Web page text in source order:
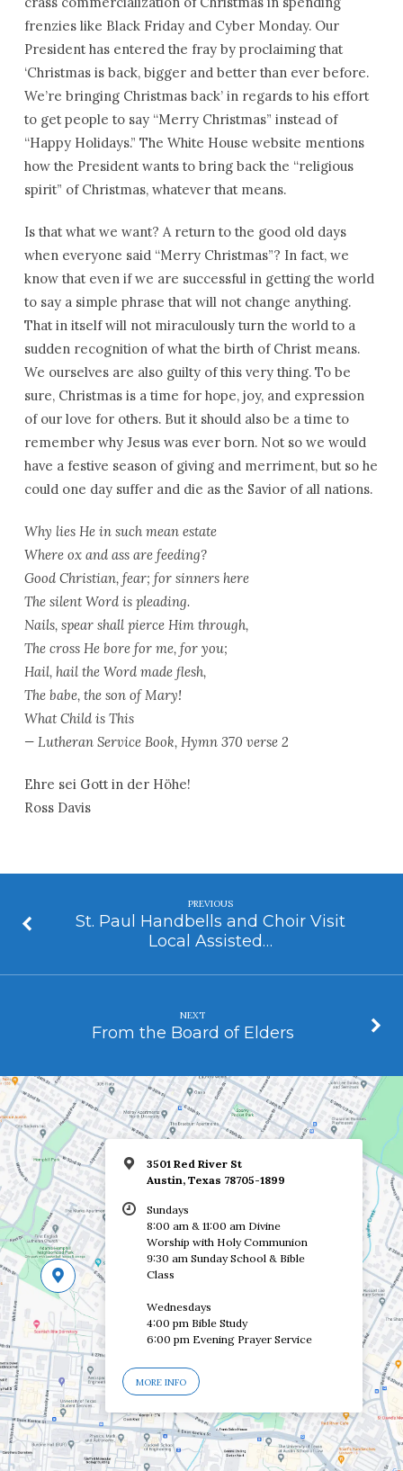
frenzies like Black Friday and Cyber Monday. Our
President has entered the fray by proclaiming that
‘Christmas is back, bigger and better than ever before.
We’re bringing Christmas back’ in regards to his effort
to get people to say “Merry Christmas” instead of
“Happy Holidays.” The White House website mentions
how the President wants to bring back the “religious
spirit” of Christmas, whatever that means.
Is that what we want? A return to the good old days
when everyone said “Merry Christmas”? In fact, we
know that even if we are successful in getting the world
to say a simple phrase that will not change anything.
That in itself will not miraculously turn the world to a
sudden recognition of what the birth of Christ means.
We ourselves are also guilty of this very thing. To be
sure, Christmas is a time for hope, joy, and expression
of our love for others. But it should also be a time to
remember why Jesus was ever born. Not so we would
have a festive season of giving and merriment, but so he
could one day suffer and die as the Savior of all nations.
Why lies He in such mean estate
Where ox and ass are feeding?
Good Christian, fear; for sinners here
The silent Word is pleading.
Nails, spear shall pierce Him through,
The cross He bore for me, for you;
Hail, hail the Word made flesh,
The babe, the son of Mary!
What Child is This
— Lutheran Service Book, Hymn 370 verse 2
Ehre sei Gott in der Höhe!
Ross Davis
PREVIOUS
St. Paul Handbells and Choir Visit
Local Assisted…
NEXT
From the Board of Elders
3501 Red River St
Austin, Texas 78705-1899
Sundays
8:00 am & 11:00 am Divine
Worship with Holy Communion
9:30 am Sunday School & Bible
Class
Wednesdays
4:00 pm Bible Study
6:00 pm Evening Prayer Service
MORE INFO